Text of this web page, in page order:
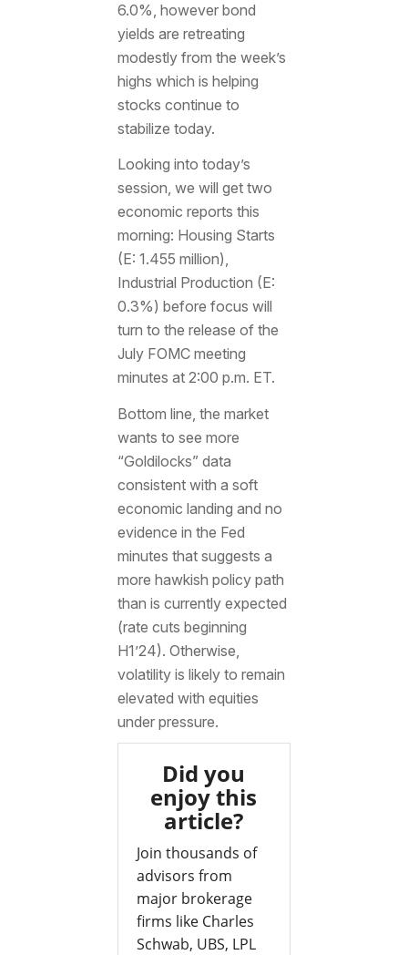
6.0%, however bond
yields are retreating
modestly from the week’s
highs which is helping
stocks continue to
stabilize today.
Looking into today’s
session, we will get two
economic reports this
morning: Housing Starts
(E: 1.455 million),
Industrial Production (E:
0.3%) before focus will
turn to the release of the
July FOMC meeting
minutes at 2:00 p.m. ET.
Bottom line, the market
wants to see more
“Goldilocks” data
consistent with a soft
economic landing and no
evidence in the Fed
minutes that suggests a
more hawkish policy path
than is currently expected
(rate cuts beginning
H1’24). Otherwise,
volatility is likely to remain
elevated with equities
under pressure.
Did you
enjoy this
article?
Join thousands of
advisors from
major brokerage
firms like Charles
Schwab, UBS, LPL